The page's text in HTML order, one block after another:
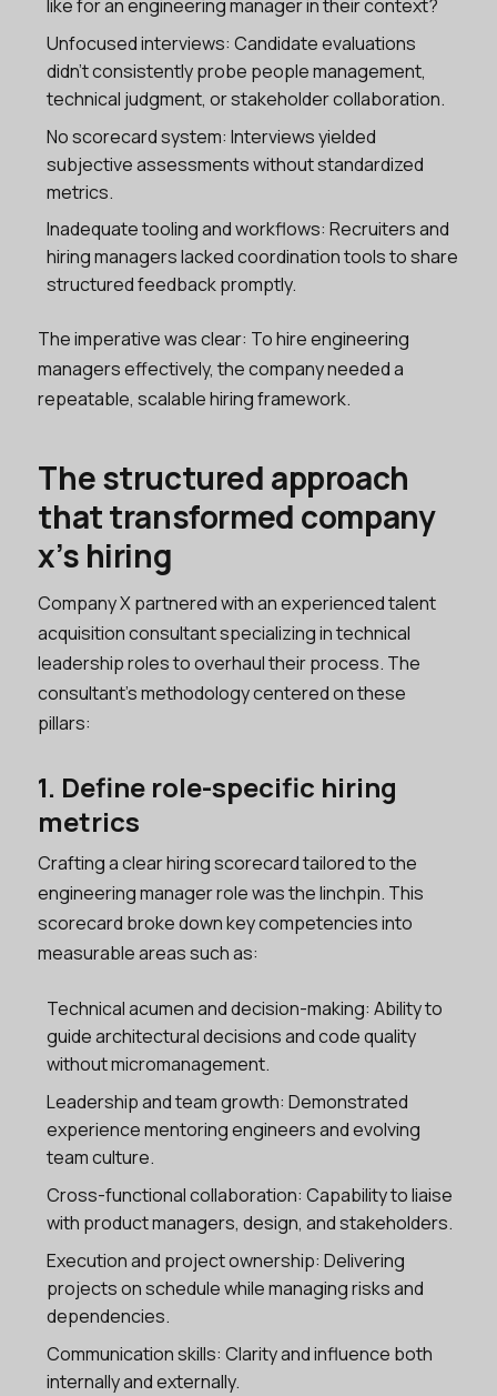
like for an engineering manager in their context?
Unfocused interviews: Candidate evaluations
didn’t consistently probe people management,
technical judgment, or stakeholder collaboration.
No scorecard system: Interviews yielded
subjective assessments without standardized
metrics.
Inadequate tooling and workflows: Recruiters and
hiring managers lacked coordination tools to share
structured feedback promptly.
The imperative was clear: To hire engineering
managers effectively, the company needed a
repeatable, scalable hiring framework.
The structured approach
that transformed company
x’s hiring
Company X partnered with an experienced talent
acquisition consultant specializing in technical
leadership roles to overhaul their process. The
consultant’s methodology centered on these
pillars:
1. Define role-specific hiring
metrics
Crafting a clear hiring scorecard tailored to the
engineering manager role was the linchpin. This
scorecard broke down key competencies into
measurable areas such as:
Technical acumen and decision-making: Ability to
guide architectural decisions and code quality
without micromanagement.
Leadership and team growth: Demonstrated
experience mentoring engineers and evolving
team culture.
Cross-functional collaboration: Capability to liaise
with product managers, design, and stakeholders.
Execution and project ownership: Delivering
projects on schedule while managing risks and
dependencies.
Communication skills: Clarity and influence both
internally and externally.